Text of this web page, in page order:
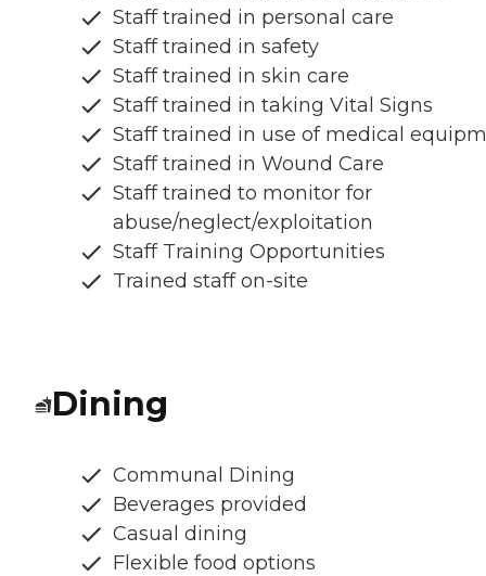
Staff trained in personal care
Staff trained in safety
Staff trained in skin care
Staff trained in taking Vital Signs
Staff trained in use of medical
Staff trained in Wound Care
Staff trained to monitor for
abuse/neglect/exploitation
Staff Training Opportunities
Trained staff on-site
Dining
Communal Dining
Beverages provided
Casual dining
Flexible food options